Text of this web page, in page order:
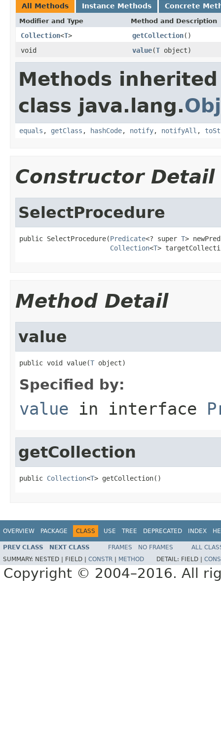
All Methods Instance Methods Concrete
Modifier and Type Method and Description
Collection<T> getCollection()
void
value(T object)
Methods
class java.lang.
equals , getClass , hashCode, notify, notifyAll ,
Constructor Detail
SelectProcedure
public SelectProcedure(Predicate<? super T>
Collection<T>
Method Detail
value
public void value(T object)
Specified by:
value in interface
getCollection
public Collection<T> getCollection()
OVERVIEW PACKAGE CLASS USE TREE DEPRECATED INDEX
PREV CLASS NEXT CLASS FRAMES NO FRAMES
ALL
SUMMARY: NESTED | FIELD | CONSTR METHOD DETAIL: FIELD |
Copyright © 2004–2016. All